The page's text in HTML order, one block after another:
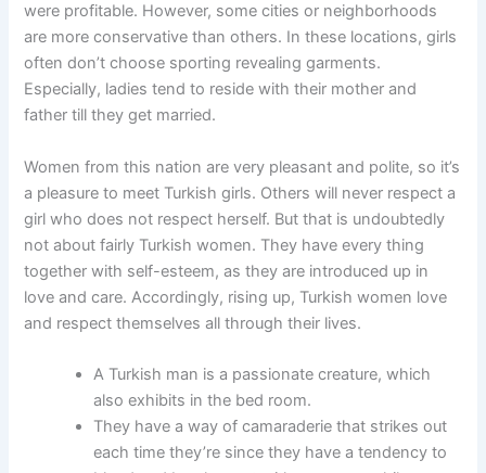
were profitable. However, some cities or neighborhoods
are more conservative than others. In these locations, girls
often don’t choose sporting revealing garments.
Especially, ladies tend to reside with their mother and
father till they get married.
Women from this nation are very pleasant and polite, so it’s
a pleasure to meet Turkish girls. Others will never respect a
girl who does not respect herself. But that is undoubtedly
not about fairly Turkish women. They have every thing
together with self-esteem, as they are introduced up in
love and care. Accordingly, rising up, Turkish women love
and respect themselves all through their lives.
A Turkish man is a passionate creature, which
also exhibits in the bed room.
They have a way of camaraderie that strikes out
each time they’re since they have a tendency to